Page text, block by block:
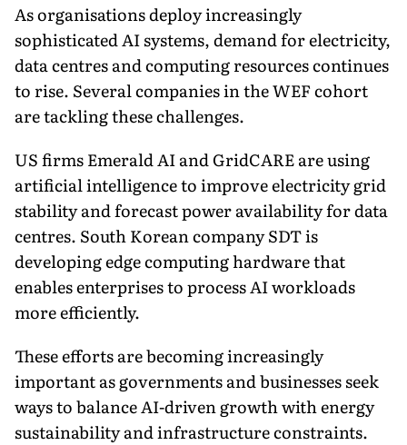
As organisations deploy increasingly
sophisticated AI systems, demand for electricity,
data centres and computing resources continues
to rise. Several companies in the WEF cohort
are tackling these challenges.
US firms Emerald AI and GridCARE are using
artificial intelligence to improve electricity grid
stability and forecast power availability for data
centres. South Korean company SDT is
developing edge computing hardware that
enables enterprises to process AI workloads
more efficiently.
These efforts are becoming increasingly
important as governments and businesses seek
ways to balance AI-driven growth with energy
sustainability and infrastructure constraints.